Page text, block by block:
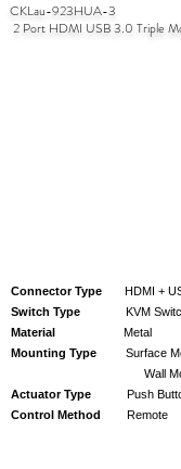
CKLau-923HUA-3
2 Port HDMI USB 3.0 Triple
Connector Type
HDMI +
Switch Type KVM
Material
Metal
Mounting Type
Surface
Wall
Actuator Type
Push
Control Method Remote